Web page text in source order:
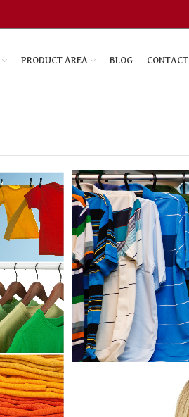
PRODUCT AREA BLOG